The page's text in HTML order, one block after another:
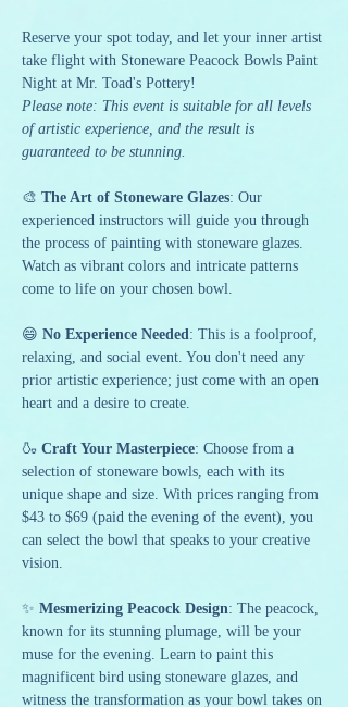
Reserve your spot today, and let your inner artist
take flight with Stoneware Peacock Bowls Paint
Night at Mr. Toad's Pottery!
Please note: This event is suitable for all levels
of artistic experience, and the result is
guaranteed to be stunning.
🎨 The Art of Stoneware Glazes: Our
experienced instructors will guide you through
the process of painting with stoneware glazes.
Watch as vibrant colors and intricate patterns
come to life on your chosen bowl.
😄 No Experience Needed: This is a foolproof,
relaxing, and social event. You don't need any
prior artistic experience; just come with an open
heart and a desire to create.
🍶 Craft Your Masterpiece: Choose from a
selection of stoneware bowls, each with its
unique shape and size. With prices ranging from
$43 to $69 (paid the evening of the event), you
can select the bowl that speaks to your creative
vision.
✨ Mesmerizing Peacock Design: The peacock,
known for its stunning plumage, will be your
muse for the evening. Learn to paint this
magnificent bird using stoneware glazes, and
witness the transformation as your bowl takes on